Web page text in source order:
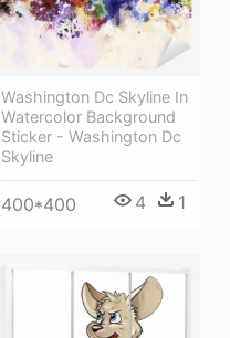
Washington Dc Skyline In
Watercolor Background
Sticker - Washington Dc
Skyline
400*400 4 1